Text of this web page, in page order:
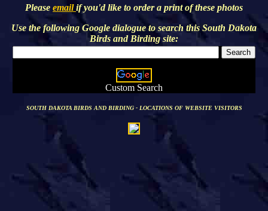
Please emailif you'd like to order a print of these photos
Use the following Google dialogue to search this South Dakota
Birds and Birdingsite:
Custom Search
SOUTH DAKOTA BIRDS AND BIRDING - LOCATIONS OF WEBSITE VISITORS